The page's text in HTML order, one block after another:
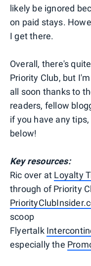
likely be ignored
on paid stays.
I get there.
Overall, there's
Priority Club, but
all soon thanks to
readers, fellow
if you have any
below!
Key resources:
Ric over at Loyalty
through of Priority
scoop
Flyertalk
especially the